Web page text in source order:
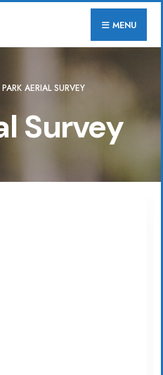
MENU
PARK AERIAL SURVEY
Survey